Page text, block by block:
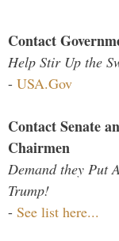
Contact
Help Stir Up the
- USA.Gov
Contact Senate
Chairmen
Demand they Put
Trump!
- See list here...